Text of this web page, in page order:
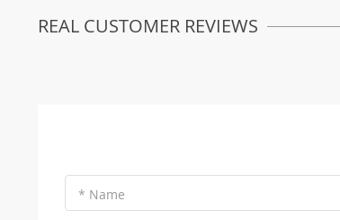
REAL CUSTOMER REVIEWS
* Name